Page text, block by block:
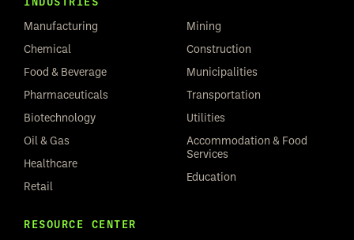
Manufacturing
Chemical
Food & Beverage
Pharmaceuticals
Biotechnology
Oil & Gas
Healthcare
Retail
Mining
Construction
Municipalities
Transportation
Utilities
Accommodation & Food
Services
Education
RESOURCE CENTER